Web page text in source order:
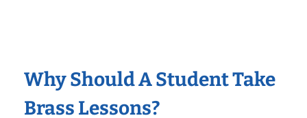
Why Should A Student Take
Brass Lessons?